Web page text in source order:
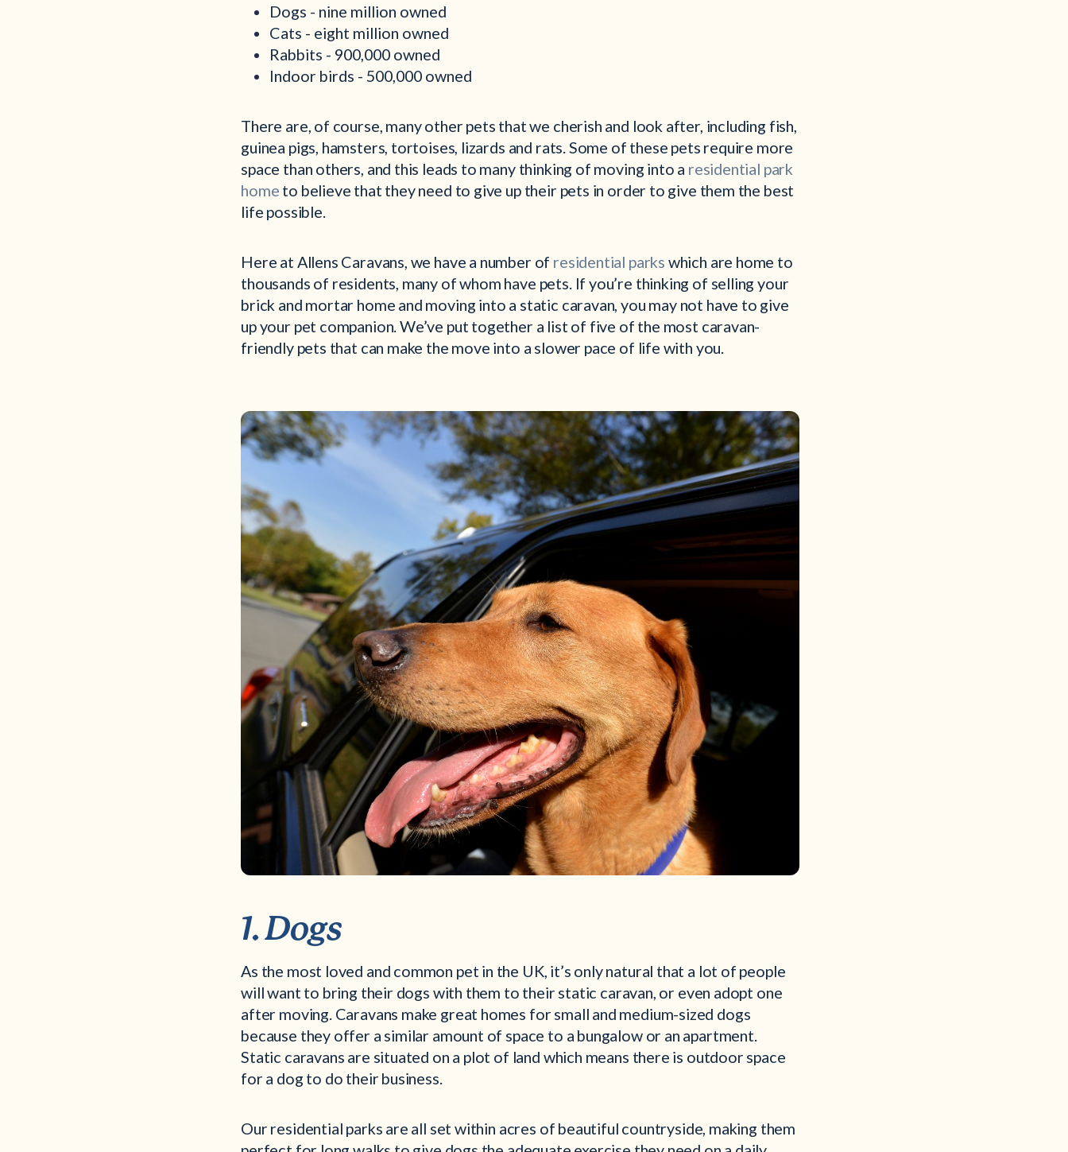
Dogs - nine million owned
Cats - eight million owned
Rabbits - 900,000 owned
Indoor birds - 500,000 owned
There are, of course, many other pets that we cherish and look after, including fish,
guinea pigs, hamsters, tortoises, lizards and rats. Some of these pets require more
space than others, and this leads to many thinking of moving into a residential park
home to believe that they need to give up their pets in order to give them the best
life possible.
Here at Allens Caravans, we have a number of residential parks which are home to
thousands of residents, many of whom have pets. If you’re thinking of selling your
brick and mortar home and moving into a static caravan, you may not have to give
up your pet companion. We’ve put together a list of five of the most caravan-
friendly pets that can make the move into a slower pace of life with you.
1. Dogs
As the most loved and common pet in the UK, it’s only natural that a lot of people
will want to bring their dogs with them to their static caravan, or even adopt one
after moving. Caravans make great homes for small and medium-sized dogs
because they offer a similar amount of space to a bungalow or an apartment.
Static caravans are situated on a plot of land which means there is outdoor space
for a dog to do their business.
Our residential parks are all set within acres of beautiful countryside, making them